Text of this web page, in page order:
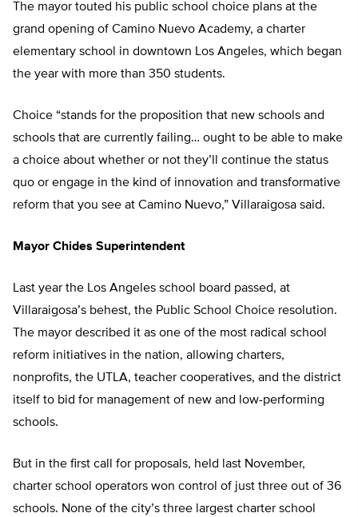
The mayor touted his public school choice plans at the
grand opening of Camino Nuevo Academy, a charter
elementary school in downtown Los Angeles, which began
the year with more than 350 students.
Choice “stands for the proposition that new schools and
schools that are currently failing… ought to be able to make
a choice about whether or not they’ll continue the status
quo or engage in the kind of innovation and transformative
reform that you see at Camino Nuevo,” Villaraigosa said.
Mayor Chides Superintendent
Last year the Los Angeles school board passed, at
Villaraigosa’s behest, the Public School Choice resolution.
The mayor described it as one of the most radical school
reform initiatives in the nation, allowing charters,
nonprofits, the UTLA, teacher cooperatives, and the district
itself to bid for management of new and low-performing
schools.
But in the first call for proposals, held last November,
charter school operators won control of just three out of 36
schools. None of the city’s three largest charter school